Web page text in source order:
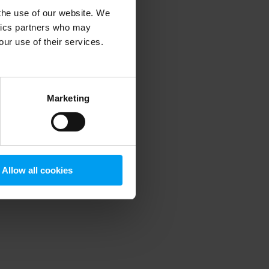
use of our website. We
partners who may
use of their services.
Marketing
Allow all cookies
information).